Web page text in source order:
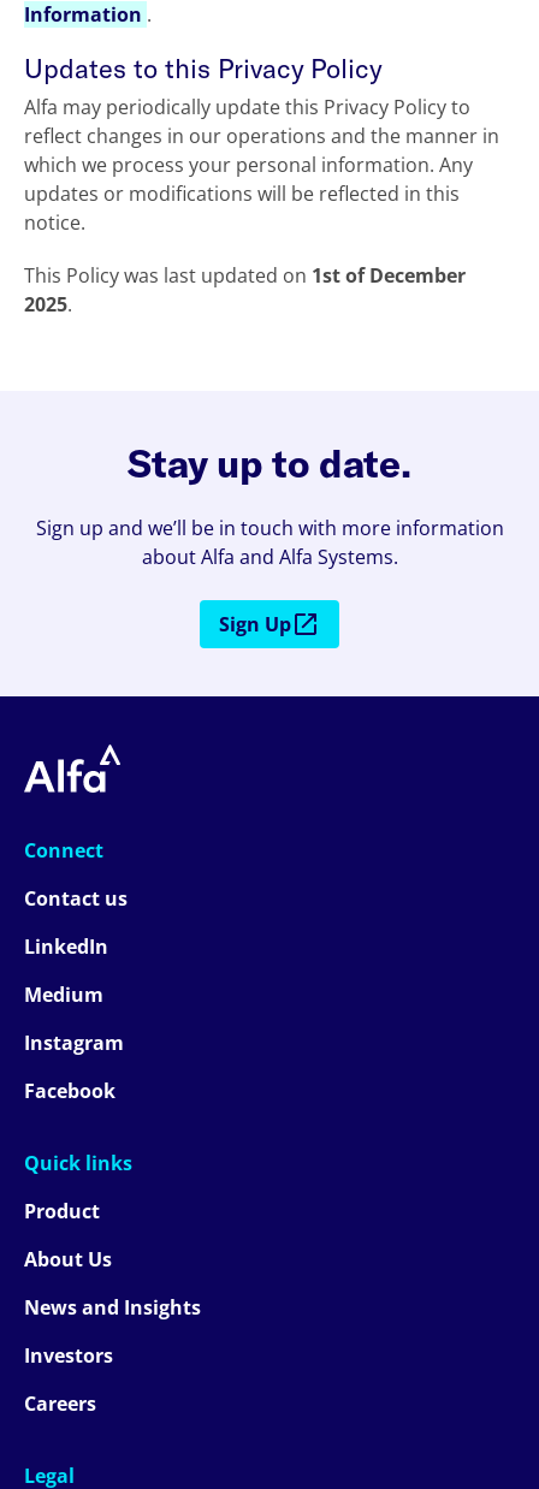
Information .
Updates to this Privacy Policy
Alfa may periodically update this Privacy Policy to
reflect changes in our operations and the manner in
which we process your personal information. Any
updates or modifications will be reflected in this
notice.
This Policy was last updated on 1st of December
2025.
Stay up to date.
Sign up and we’ll be in touch with more information
about Alfa and Alfa Systems.
Sign Up
Connect
Contact us
LinkedIn
Medium
Instagram
Facebook
Quick links
Product
About Us
News and Insights
Investors
Careers
Legal